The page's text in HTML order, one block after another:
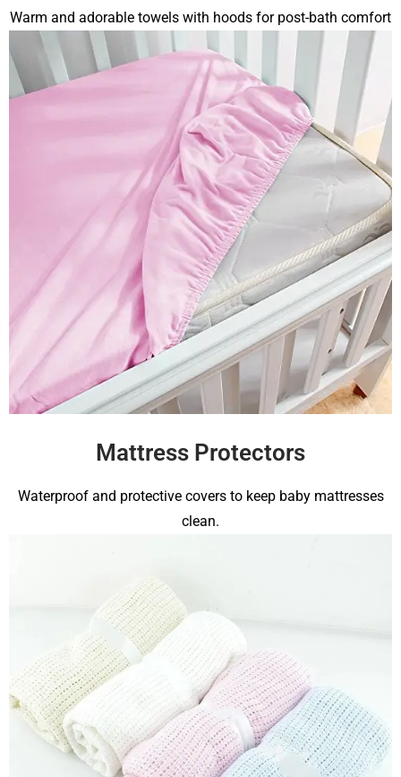
Warm and adorable towels with hoods for post-bath comfort
Mattress Protectors
Waterproof and protective covers to keep baby mattresses
clean.